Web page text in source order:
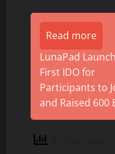
Read more
LunaPad
First IDO for
Participants to
and Raised 600